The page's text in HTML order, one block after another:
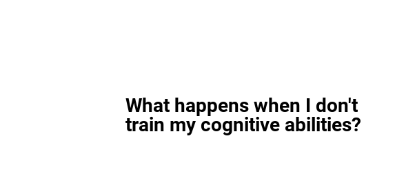
What happens when I don't
train my cognitive abilities?